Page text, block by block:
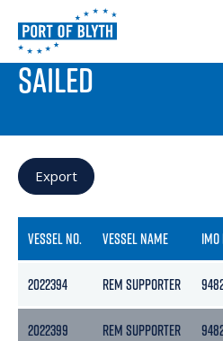
PORT LIVE
SAILED
Export
VESSEL NO. VESSEL NAME
2022394 REM SUPPORTER
2022399 REM SUPPORTER